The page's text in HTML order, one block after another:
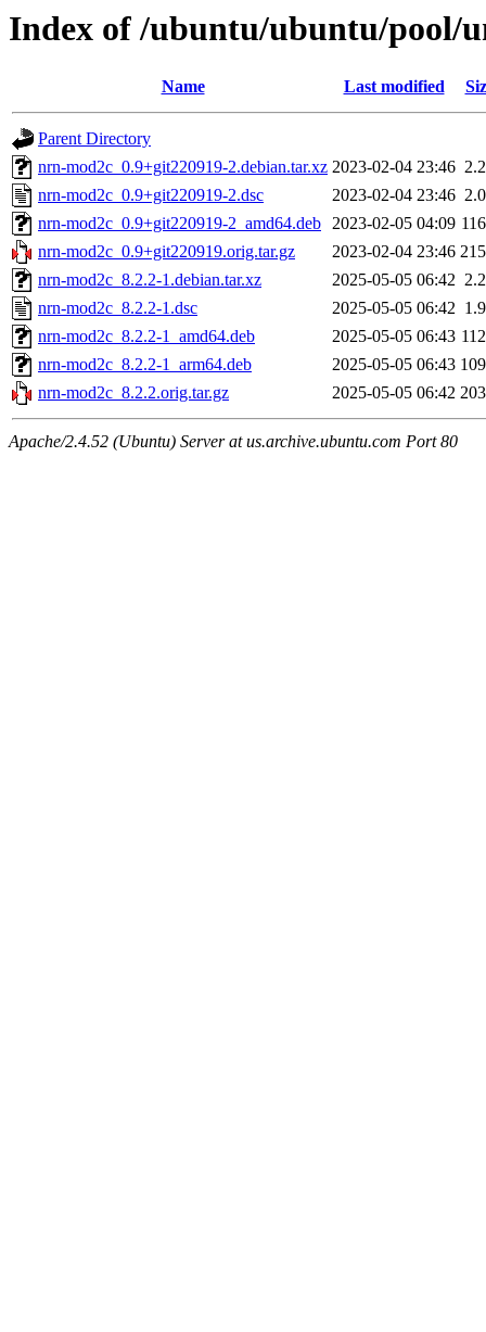
Index of /ubuntu/ubuntu/pool/
Name Last modified
Parent Directory
nrn-mod2c_0.9+git220919-2.debian.tar.xz 2023-02-04 23:46
nrn-mod2c_0.9+git220919-2.dsc
2023-02-04 23:46
nrn-mod2c_0.9+git220919-2_amd64.deb 2023-02-05 04:09
nrn-mod2c_0.9+git220919.orig.tar.gz
2023-02-04 23:46
nrn-mod2c_8.2.2-1.debian.tar.xz
2025-05-05 06:42
nrn-mod2c_8.2.2-1.dsc
2025-05-05 06:42
nrn-mod2c_8.2.2-1_amd64.deb
2025-05-05 06:43
nrn-mod2c_8.2.2-1_arm64.deb
2025-05-05 06:43
nrn-mod2c_8.2.2.orig.tar.gz
2025-05-05 06:42
Apache/2.4.52 (Ubuntu) Server at us.archive.ubuntu.com Port 80